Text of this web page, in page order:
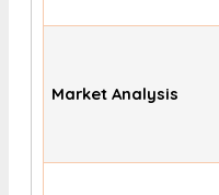
Market Analysis